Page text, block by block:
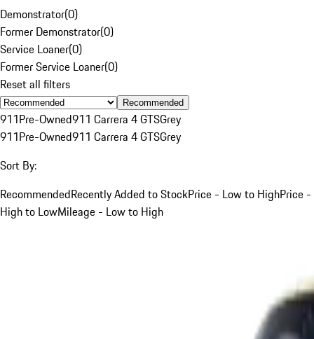
Demonstrator(0)
Former Demonstrator(0)
Service Loaner(0)
Former Service Loaner(0)
Reset all filters
Recommended
911Pre-Owned911 Carrera 4 GTSGrey
911Pre-Owned911 Carrera 4 GTSGrey
Sort By:
RecommendedRecently Added to StockPrice - Low to HighPrice -
High to LowMileage - Low to High